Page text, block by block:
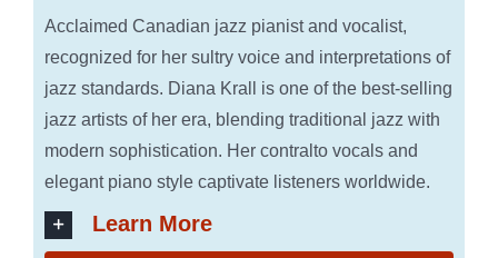
Acclaimed Canadian jazz pianist and vocalist,
recognized for her sultry voice and interpretations of
jazz standards. Diana Krall is one of the best-selling
jazz artists of her era, blending traditional jazz with
modern sophistication. Her contralto vocals and
elegant piano style captivate listeners worldwide.
Learn More